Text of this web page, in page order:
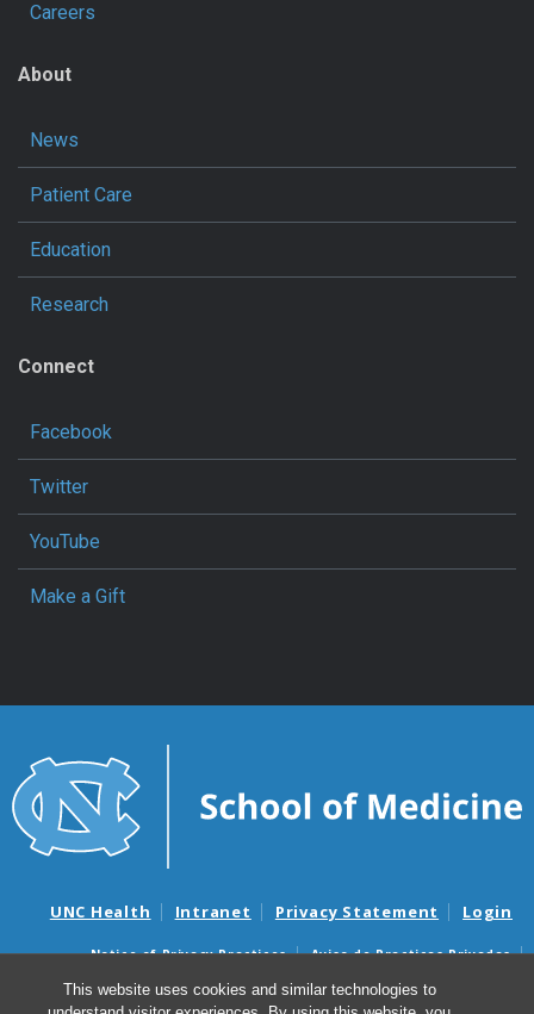
This website uses cookies and similar technologies to
Careers
About
News
Patient Care
Education
Research
Connect
Facebook
Twitter
YouTube
Make a Gift
UNC Health Intranet Privacy Statement Login
Notice of Privacy Practices
Aviso de Practicas Privadas
Nondiscrimination Notice
Aviso de no Discriminacion